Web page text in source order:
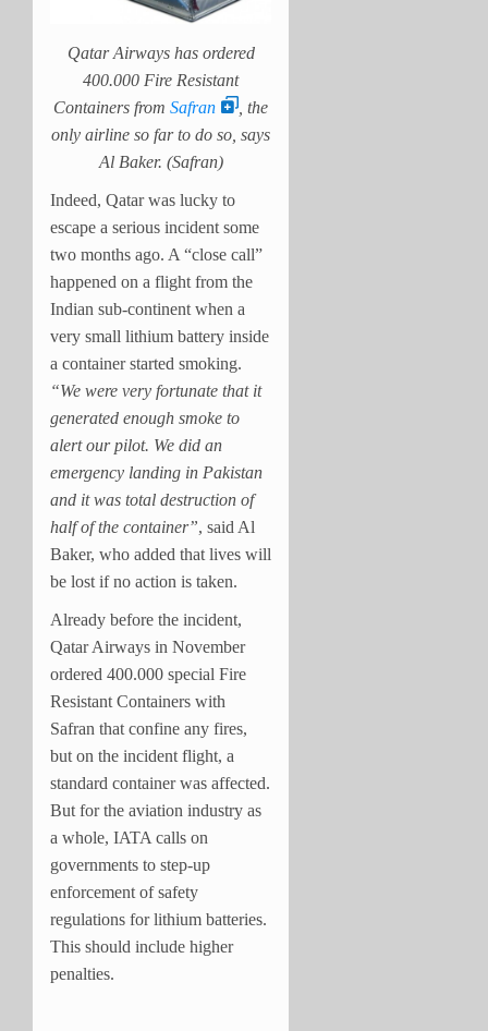
Qatar Airways has ordered
400.000 Fire Resistant
Containers fromSafran
, the
only airline so far to do so, says
Al Baker. (Safran)
Indeed, Qatar was lucky to
escape a serious incident some
two months ago. A “close call”
happened on a flight from the
Indian sub-continent when a
very small lithium battery inside
a container started smoking.
“We were very fortunate that it
generated enough smoke to
alert our pilot. We did an
emergency landing in Pakistan
and it was total destruction of
half of the container”, said Al
Baker, who added that lives will
be lost if no action is taken.
Already before the incident,
Qatar Airways in November
ordered 400.000 special Fire
Resistant Containers with
Safran that confine any fires,
but on the incident flight, a
standard container was affected.
But for the aviation industry as
a whole, IATA calls on
governments to step-up
enforcement of safety
regulations for lithium batteries.
This should include higher
penalties.